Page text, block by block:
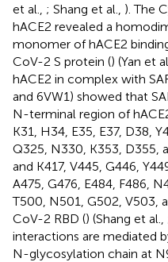
et al., ; Shang et al., ). The
hACE2 revealed a
monomer of hACE2
CoV-2 S protein () (Yan et
hACE2 in complex with
and 6VW1) showed that
N-terminal region of
K31, H34, E35, E37, D38,
Q325, N330, K353, D355,
and K417, V445, G446,
A475, G476, E484, F486,
T500, N501, G502, V503,
CoV-2 RBD () (Shang et al.,
interactions are mediated
N-glycosylation chain at